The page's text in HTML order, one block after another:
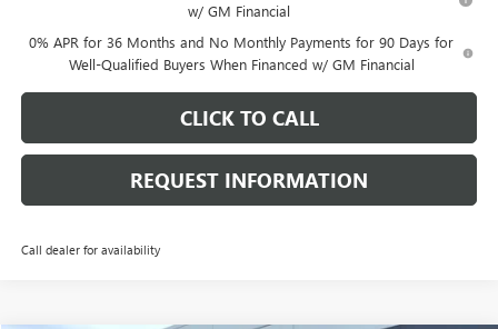
w/ GM Financial
0% APR for 36 Months and No Monthly Payments for 90 Days for
Well-Qualified Buyers When Financed w/ GM Financial
CLICK TO CALL
REQUEST INFORMATION
Call dealer for availability